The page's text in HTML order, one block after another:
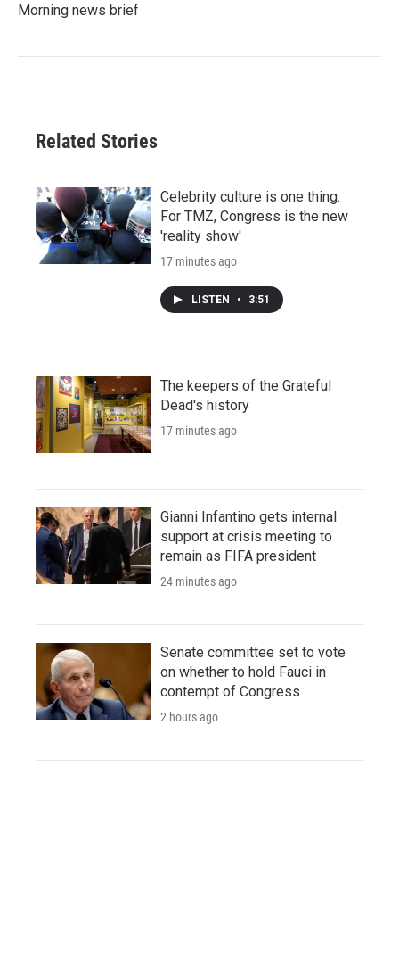
Morning news brief
Related Stories
Celebrity culture is one thing.
For TMZ, Congress is the new
'reality show'
17 minutes ago
LISTEN • 3:51
The keepers of the Grateful
Dead's history
17 minutes ago
Gianni Infantino gets internal
support at crisis meeting to
remain as FIFA president
24 minutes ago
Senate committee set to vote
on whether to hold Fauci in
contempt of Congress
2 hours ago